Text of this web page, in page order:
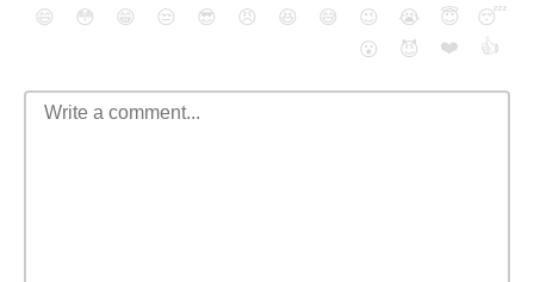
😄 😳 😁 😒 😎 😠 😆 😅 😉 😭 😇
😴
😮
😈 ❤️ 👍